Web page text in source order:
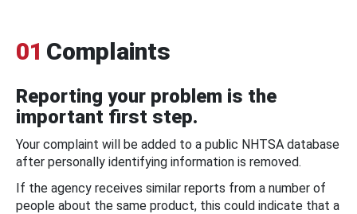
01 Complaints
Reporting your problem is the
important first step.
Your complaint will be added to a public NHTSA database
after personally identifying information is removed.
If the agency receives similar reports from a number of
people about the same product, this could indicate that a